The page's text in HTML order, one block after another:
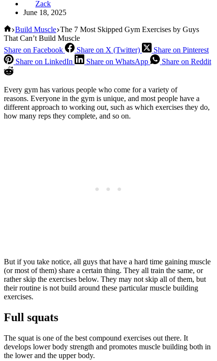
Zack
June 18, 2025
Home
Build Muscle The 7 Most Skipped Gym Exercises by Guys
That Can’t Build Muscle
Share on Facebook
Share on X (Twitter)
Share on Pinterest
Share on LinkedIn
Share on WhatsApp Share on Reddit
Every gym has various people who come for a variety of
reasons. Everyone in the gym is unique, and most people have a
different approach to working out, such as which exercises they do,
how many reps they complete, and so on.
But if you take notice, all guys that have a hard time gaining muscle
(or most of them) share a certain thing. They all train the same, or
rather skip the exercises below. They may not skip all of them, but
their routine is not build around these particular muscle building
exercises.
Full squats
The squat is one of the best compound exercises out there. It
develops lower body strength and promotes muscle building both in
the lower and the upper body.